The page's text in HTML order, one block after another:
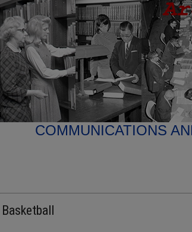
COMMUNICATIONS
Basketball